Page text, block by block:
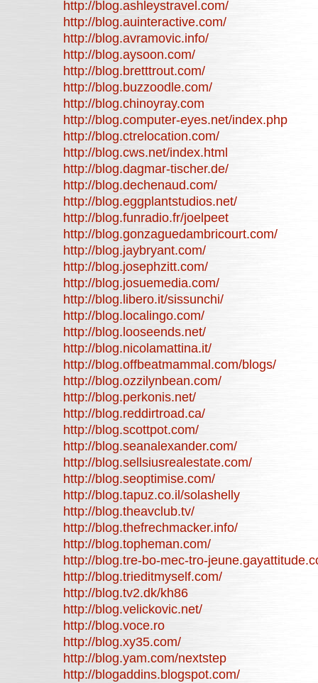
http://blog.ashleystravel.com/
http://blog.auinteractive.com/
http://blog.avramovic.info/
http://blog.aysoon.com/
http://blog.bretttrout.com/
http://blog.buzzoodle.com/
http://blog.chinoyray.com
http://blog.computer-eyes.net/index.php
http://blog.ctrelocation.com/
http://blog.cws.net/index.html
http://blog.dagmar-tischer.de/
http://blog.dechenaud.com/
http://blog.eggplantstudios.net/
http://blog.funradio.fr/joelpeet
http://blog.gonzaguedambricourt.com/
http://blog.jaybryant.com/
http://blog.josephzitt.com/
http://blog.josuemedia.com/
http://blog.libero.it/sissunchi/
http://blog.localingo.com/
http://blog.looseends.net/
http://blog.nicolamattina.it/
http://blog.offbeatmammal.com/blogs/
http://blog.ozzilynbean.com/
http://blog.perkonis.net/
http://blog.reddirtroad.ca/
http://blog.scottpot.com/
http://blog.seanalexander.com/
http://blog.sellsiusrealestate.com/
http://blog.seoptimise.com/
http://blog.tapuz.co.il/solashelly
http://blog.theavclub.tv/
http://blog.thefrechmacker.info/
http://blog.topheman.com/
http://blog.tre-bo-mec-tro-
http://blog.trieditmyself.com/
http://blog.tv2.dk/kh86
http://blog.velickovic.net/
http://blog.voce.ro
http://blog.xy35.com/
http://blog.yam.com/nextstep
http://blogaddins.blogspot.com/